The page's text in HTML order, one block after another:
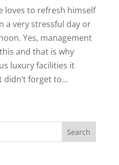
loves to refresh himself
a very stressful day or
Yes, management
and that is why
luxury facilities it
forget to...
Search